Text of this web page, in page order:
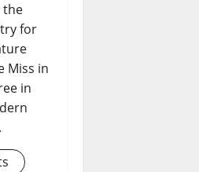
the
for
Miss in
in